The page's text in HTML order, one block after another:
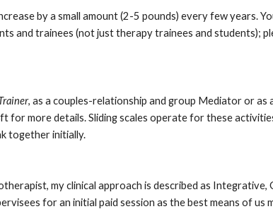
by a small amount (2-5 pounds) every few years.
and trainees (not just therapy trainees and students);
, as a couples-relationship and group Mediator or as
for more details. Sliding scales operate for these
together initially.
my clinical approach is described as Integrative,
for an initial paid session as the best means of us